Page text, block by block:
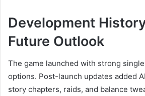
Development
Future Outlook
The game launched with strong
options. Post-launch updates added
story chapters, raids, and balance